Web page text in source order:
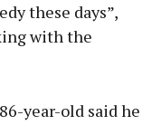
these days”,
with the
year-old said he